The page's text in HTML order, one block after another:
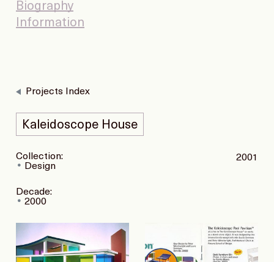
Biography
Information
Kaleidoscope House
2001
Projects Index
Collection:
Design
Decade:
2000